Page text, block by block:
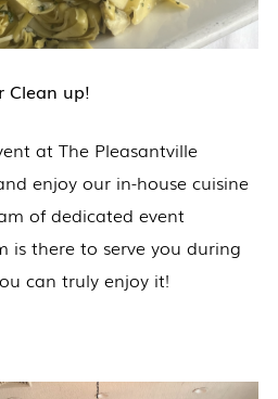
Clean up!
at The Pleasantville
enjoy our in-house cuisine
of dedicated event
is there to serve you during
can truly enjoy it!